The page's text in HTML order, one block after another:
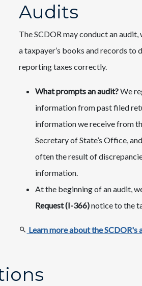
Audits
The SCDOR may conduct an
a taxpayer’s books and records to
reporting taxes correctly.
What prompts an audit?We
information from past filed
information we receive from
Secretary of State’s Office,
often the result of
information.
At the beginning of an audit,
Request (I-366)notice to the
Learn more about the SCDOR's